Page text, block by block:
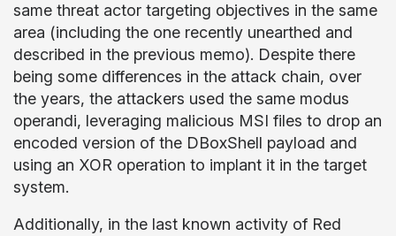
same threat actor targeting objectives in the same
area (including the one recently unearthed and
described in the previous memo). Despite there
being some differences in the attack chain, over
the years, the attackers used the same modus
operandi, leveraging malicious MSI files to drop an
encoded version of the DBoxShell payload and
using an XOR operation to implant it in the target
system.
Additionally, in the last known activity of Red